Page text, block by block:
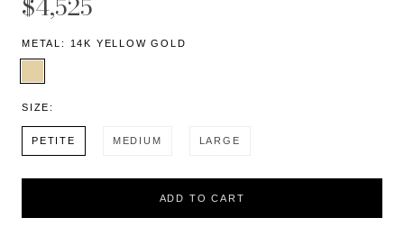
METAL: 14K YELLOW GOLD
SIZE:
PETITE MEDIUM LARGE
ADD TO CART